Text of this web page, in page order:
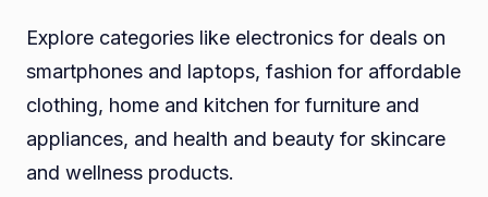
Explore categories like electronics for deals on
smartphones and laptops, fashion for affordable
clothing, home and kitchen for furniture and
appliances, and health and beauty for skincare
and wellness products.